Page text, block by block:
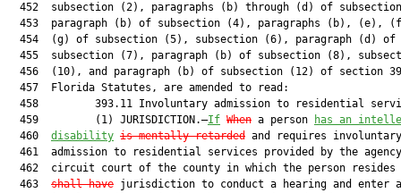
452  subsection (2), paragraphs (b) through (d) of
453  paragraph (b) of subsection (4), paragraphs (b), (e),
  454  (g) of subsection (5), subsection (6), paragraph (d) of
455  subsection (7), paragraph (b) of subsection (8),
456  (10), and paragraph (b) of subsection (12) of section
  457  Florida Statutes, are amended to read:
458         393.11 Involuntary admission to residential
  459         (1) JURISDICTION.—
If When a person
has an
  460
disability is mentally retarded and requires involuntary
461  admission to residential services provided by the
  462  circuit court of the county in which the person resides
  463
shall have jurisdiction to conduct a hearing and enter